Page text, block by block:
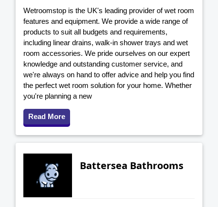
Wetroomstop is the UK's leading provider of wet room
features and equipment. We provide a wide range of
products to suit all budgets and requirements,
including linear drains, walk-in shower trays and wet
room accessories. We pride ourselves on our expert
knowledge and outstanding customer service, and
we're always on hand to offer advice and help you find
the perfect wet room solution for your home. Whether
you're planning a new
Read More
Battersea Bathrooms